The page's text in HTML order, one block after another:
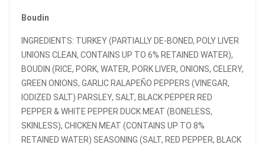
Boudin
INGREDIENTS: TURKEY (PARTIALLY DE-BONED, POLY LIVER
UNIONS CLEAN, CONTAINS UP TO 6% RETAINED WATER),
BOUDIN (RICE, PORK, WATER, PORK LIVER, ONIONS, CELERY,
GREEN ONIONS, GARLIC RALAPEÑO PEPPERS (VINEGAR,
IODIZED SALT) PARSLEY, SALT, BLACK PEPPER RED
PEPPER & WHITE PEPPER DUCK MEAT (BONELESS,
SKINLESS), CHICKEN MEAT (CONTAINS UP TO 8%
RETAINED WATER) SEASONING (SALT, RED PEPPER, BLACK